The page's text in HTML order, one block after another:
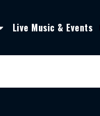
Live Music & Events